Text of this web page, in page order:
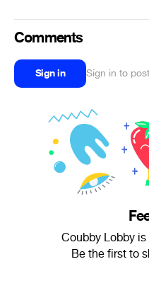
Comments
Sign in Sign in to
Coubby Lobby
Be the first to